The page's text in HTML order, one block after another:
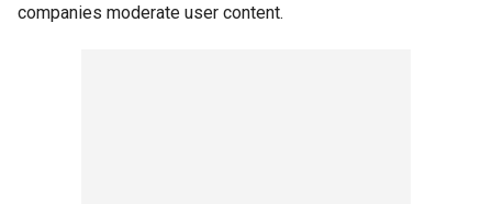
companies moderate user content.